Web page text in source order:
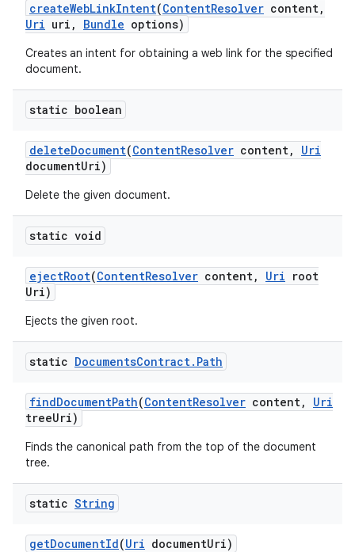
createWebLinkIntent(ContentResolver content,
Uri uri , Bundle options)
Creates an intent for obtaining a web link for the specified
document.
static boolean
deleteDocument(ContentResolver content,
Uri
documentUri)
Delete the given document.
static void
ejectRoot(ContentResolver content, Uri root
Uri)
Ejects the given root.
static DocumentsContract. Path
findDocumentPath(ContentResolver content,
Uri
treeUri)
Finds the canonical path from the top of the document
tree.
static String
getDocumentId(Uri documentUri)